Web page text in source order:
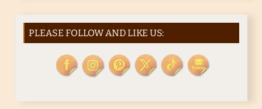
PLEASE FOLLOW AND LIKE US: